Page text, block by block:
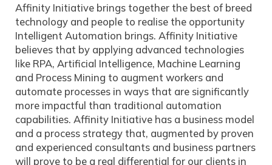
Affinity Initiative brings together the best of breed
technology and people to realise the opportunity
Intelligent Automation brings. Affinity Initiative
believes that by applying advanced technologies
like RPA, Artificial Intelligence, Machine Learning
and Process Mining to augment workers and
automate processes in ways that are significantly
more impactful than traditional automation
capabilities. Affinity Initiative has a business model
and a process strategy that, augmented by proven
and experienced consultants and business partners
will prove to be a real differential for our clients in